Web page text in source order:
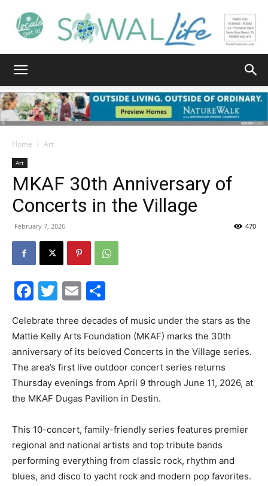
Walton
Life
News,
Events
and
Home Art
Art
MKAF 30th Anniversary of
Concerts in the Village
February 7, 2026 470
Facebook
Twitter
Email
Celebrate three decades of music under the stars as the
Mattie Kelly Arts Foundation (MKAF) marks the 30th
anniversary of its beloved Concerts in the Village series.
The area’s first live outdoor concert series returns
Thursday evenings from April 9 through June 11, 2026, at
the MKAF Dugas Pavilion in Destin.
This 10-concert, family-friendly series features premier
regional and national artists and top tribute bands
performing everything from classic rock, rhythm and
blues, and disco to yacht rock and modern pop favorites.